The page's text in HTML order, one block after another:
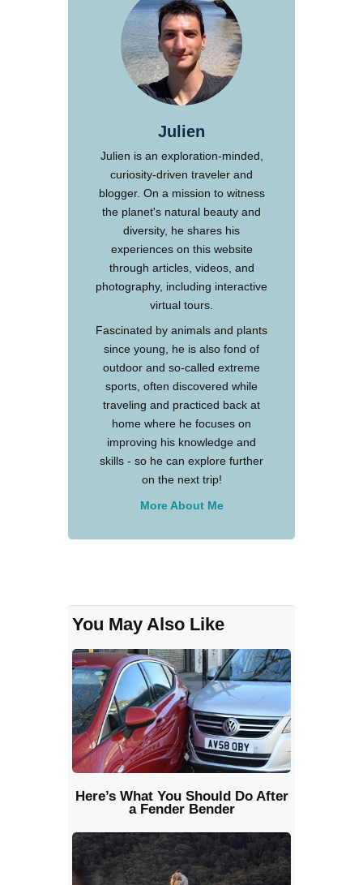
Julien
Julien is an exploration-minded,
curiosity-driven traveler and
blogger. On a mission to witness
the planet's natural beauty and
diversity, he shares his
experiences on this website
through articles, videos, and
photography, including interactive
virtual tours.
Fascinated by animals and plants
since young, he is also fond of
outdoor and so-called extreme
sports, often discovered while
traveling and practiced back at
home where he focuses on
improving his knowledge and
skills - so he can explore further
on the next trip!
More About Me
You May Also Like
Here’s What You Should Do After
a Fender Bender